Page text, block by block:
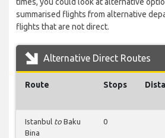
summarised flights from alternative
flights that are not direct.
Alternative Direct Routes
Route Stops
Istanbul to Baku
Bina
0